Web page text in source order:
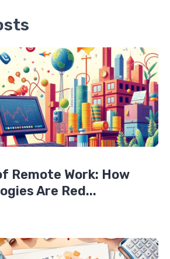
Remote Work: How
Are Red...